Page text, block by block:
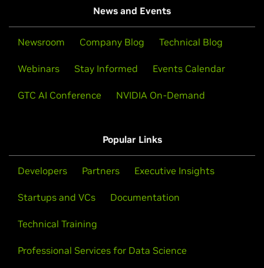
News and Events
Newsroom Company Blog Technical Blog
Webinars Stay Informed Events Calendar
GTC AI Conference NVIDIA On-Demand
Popular Links
Developers Partners Executive Insights
Startups and VCs Documentation
Technical Training
Professional Services for Data Science